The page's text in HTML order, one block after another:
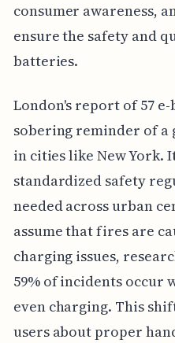
consumer awareness,
ensure the safety and
batteries.
London's report of 57
sobering reminder of
in cities like New York.
standardized safety
needed across urban
assume that fires are
charging issues,
59% of incidents occur
even charging. This
users about proper